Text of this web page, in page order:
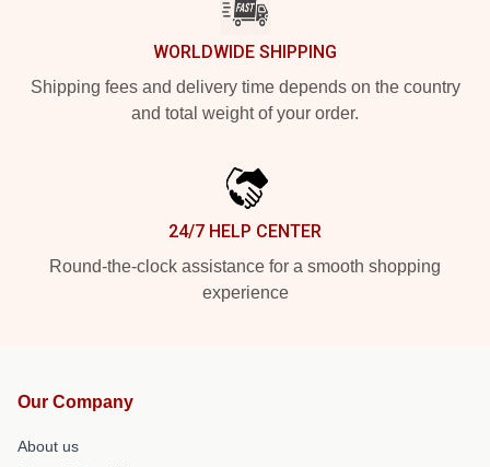
WORLDWIDE SHIPPING
Shipping fees and delivery time depends on the country
and total weight of your order.
24/7 HELP CENTER
Round-the-clock assistance for a smooth shopping
experience
Our Company
About us